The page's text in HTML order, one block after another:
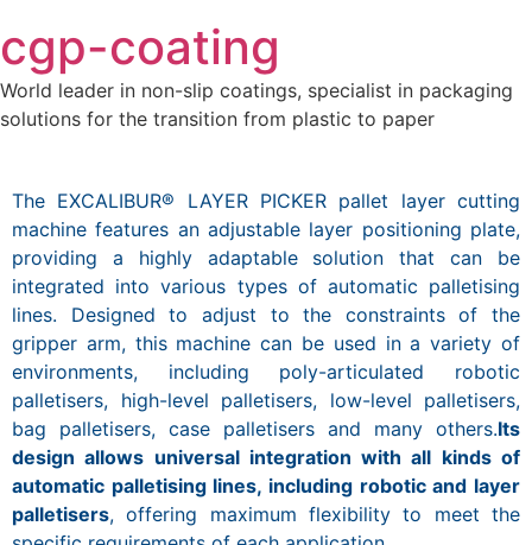
to
content
cgp-coating
World leader in non-slip coatings, specialist in packaging
solutions for the transition from plastic to paper
The EXCALIBUR® LAYER PICKER pallet layer cutting
machine features an adjustable layer positioning plate,
providing a highly adaptable solution that can be
integrated into various types of automatic palletising
lines. Designed to adjust to the constraints of the
gripper arm, this machine can be used in a variety of
environments, including poly-articulated robotic
palletisers, high-level palletisers, low-level palletisers,
bag palletisers, case palletisers and many others.Its
design allows universal integration with all kinds of
automatic palletising lines, including robotic and layer
palletisers, offering maximum flexibility to meet the